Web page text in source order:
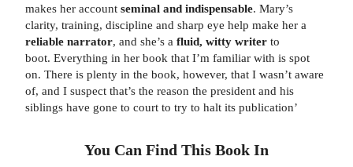
makes her account seminal and indispensable. Mary’s
clarity, training, discipline and sharp eye help make her a
reliable narrator, and she’s a fluid, witty writer to
boot. Everything in her book that I’m familiar with is spot
on. There is plenty in the book, however, that I wasn’t aware
of, and I suspect that’s the reason the president and his
siblings have gone to court to try to halt its publication’
You Can Find This Book In